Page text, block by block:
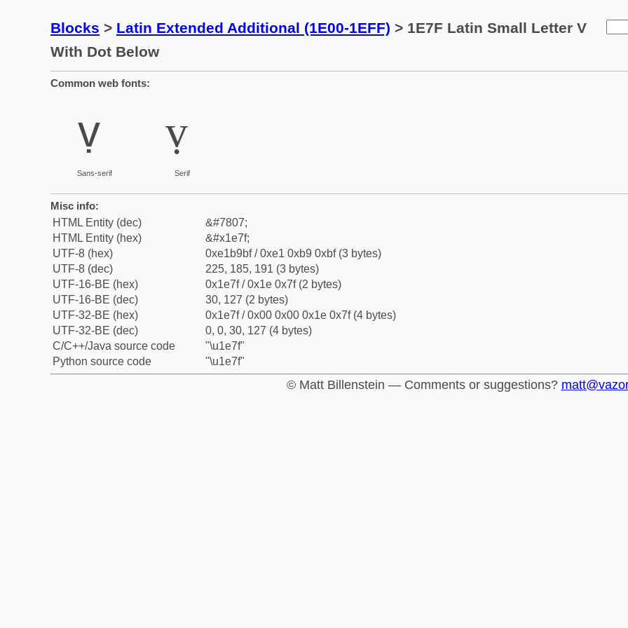
Blocks > Latin Extended Additional (1E00-1EFF) > 1E7F Latin Small Letter V
With Dot Below
Common web fonts:
ṿ
Sans-serif
ṿ
Serif
Misc info:
HTML Entity (dec)
&#7807;
HTML Entity (hex)
&#x1e7f;
UTF-8 (hex)
0xe1b9bf / 0xe1 0xb9 0xbf (3 bytes)
UTF-8 (dec)
225, 185, 191 (3 bytes)
UTF-16-BE (hex)
0x1e7f / 0x1e 0x7f (2 bytes)
UTF-16-BE (dec)
30, 127 (2 bytes)
UTF-32-BE (hex)
0x1e7f / 0x00 0x00 0x1e 0x7f (4 bytes)
UTF-32-BE (dec)
0, 0, 30, 127 (4 bytes)
C/C++/Java source code
"\u1e7f"
Python source code
"\u1e7f"
© Matt Billenstein — Comments or suggestions?